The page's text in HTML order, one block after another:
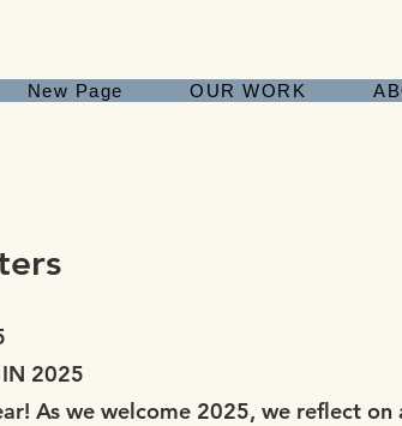
New Page OUR WORK
IN 2025
As we welcome 2025, we reflect